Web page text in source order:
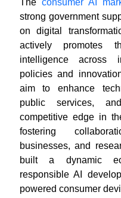
The consumer AI
strong government
on digital
actively promotes
intelligence across
policies and
aim to enhance
public services,
competitive edge in
fostering
businesses, and
built a dynamic
responsible AI
powered consumer